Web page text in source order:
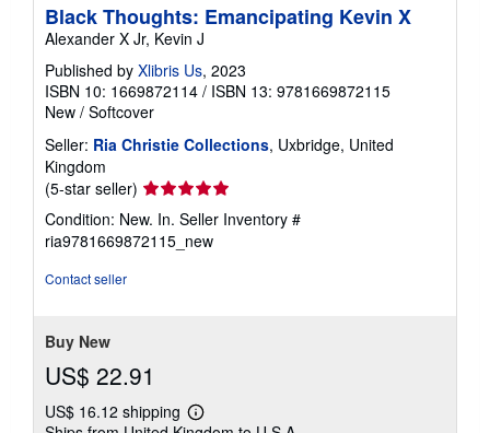
Black Thoughts: Emancipating Kevin X
Alexander X Jr, Kevin J
Published by Xlibris Us, 2023
ISBN 10: 1669872114 / ISBN 13: 9781669872115
New / Softcover
Seller: Ria Christie Collections, Uxbridge, United
Kingdom
(5-star seller) Seller
rating
5
out
Condition: New. In. Seller Inventory #
ria9781669872115_new
Contact seller
Buy New
US$ 22.91
US$ 16.12 shipping
Learn